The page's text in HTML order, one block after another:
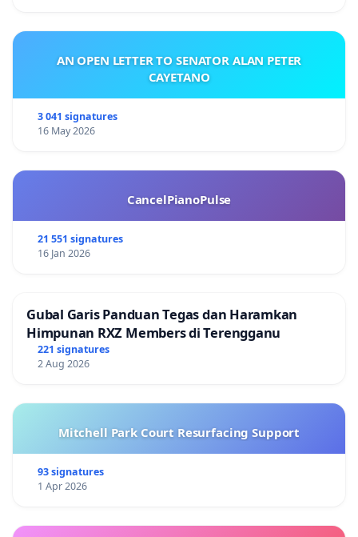
AN OPEN LETTER TO SENATOR ALAN PETER
CAYETANO
3 041 signatures
16 May 2026
CancelPianoPulse
21 551 signatures
16 Jan 2026
Gubal Garis Panduan Tegas dan Haramkan
Himpunan RXZ Members di Terengganu
221 signatures
2 Aug 2026
Mitchell Park Court Resurfacing Support
93 signatures
1 Apr 2026